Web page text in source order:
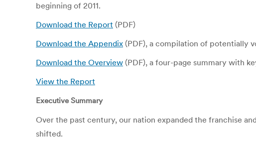
beginning of 2011.
Download the Report (PDF)
Download the Appendix (PDF), a compilation of potentially
Download the Overview (PDF), a four-page summary with
View the Report
Executive Summary
Over the past century, our nation expanded the franchise
shifted.